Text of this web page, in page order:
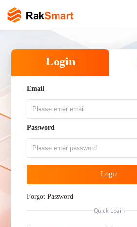
Login
Email
Password
Login
Forgot Password
Quick Login